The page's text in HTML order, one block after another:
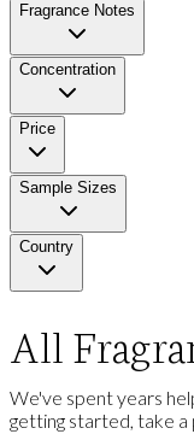
Fragrance Notes
Concentration
Price
Sample Sizes
Country
All
We've spent years
getting started, take a